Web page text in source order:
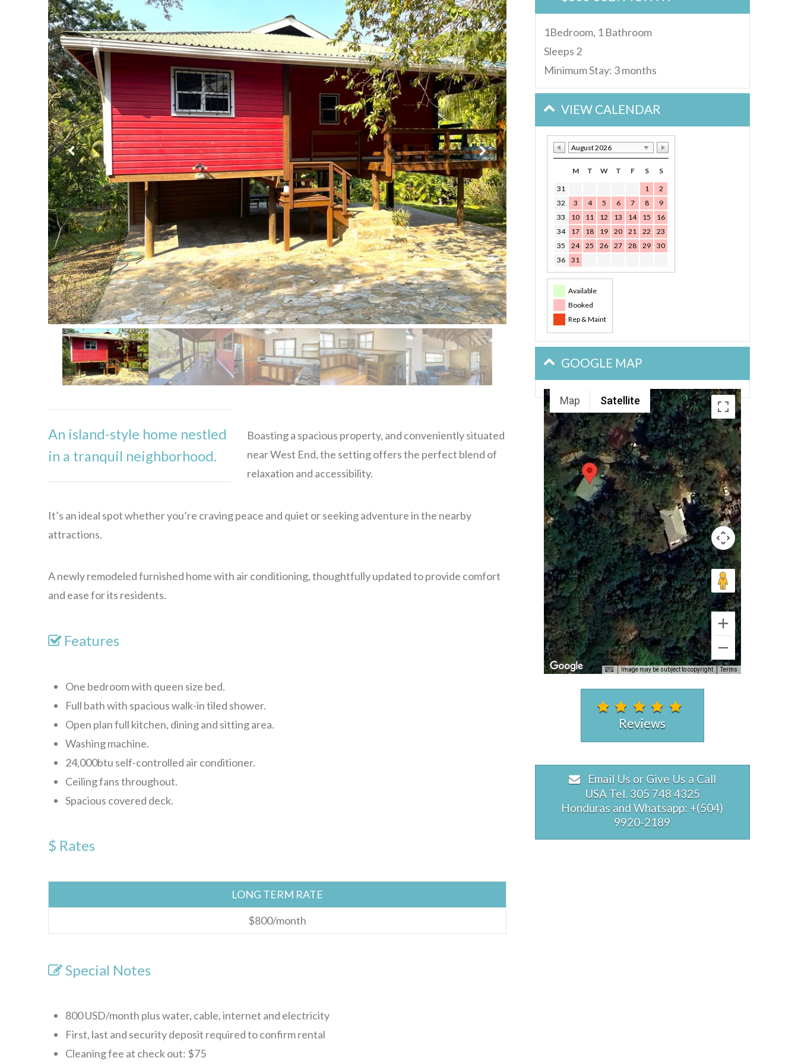
An island-style home nestled
in a tranquil neighborhood.
Boasting a spacious property, and conveniently situated
near West End, the setting offers the perfect blend of
relaxation and accessibility.
It’s an ideal spot whether you’re craving peace and quiet or seeking adventure in the nearby
attractions.
A newly remodeled furnished home with air conditioning, thoughtfully updated to provide comfort
and ease for its residents.
Features
One bedroom with queen size bed.
Full bath with spacious walk-in tiled shower.
Open plan full kitchen, dining and sitting area.
Washing machine.
24,000btu self-controlled air conditioner.
Ceiling fans throughout.
Spacious covered deck.
$ Rates
LONG TERM RATE
$800/month
Special Notes
800 USD/month plus water, cable, internet and electricity
First, last and security deposit required to confirm rental
Cleaning fee at check out: $75
1Bedroom, 1 Bathroom
Sleeps 2
Minimum Stay: 3 months
VIEW CALENDAR
August 2026
M T W T F S
S
31
1
2
32
3 4 5 6 7 8
9
33
10 11 12 13 14 15
16
34
17 18 19 20 21 22
23
35
24 25 26 27 28 29
30
36
31
Available
Booked
Rep & Maint
GOOGLE MAP
Map Satellite
Image may be subject to copyright Terms
Reviews
Email Us or Give Us a Call
USA Tel. 305 748 4325
Honduras and Whatsapp: +(504)
9920-2189